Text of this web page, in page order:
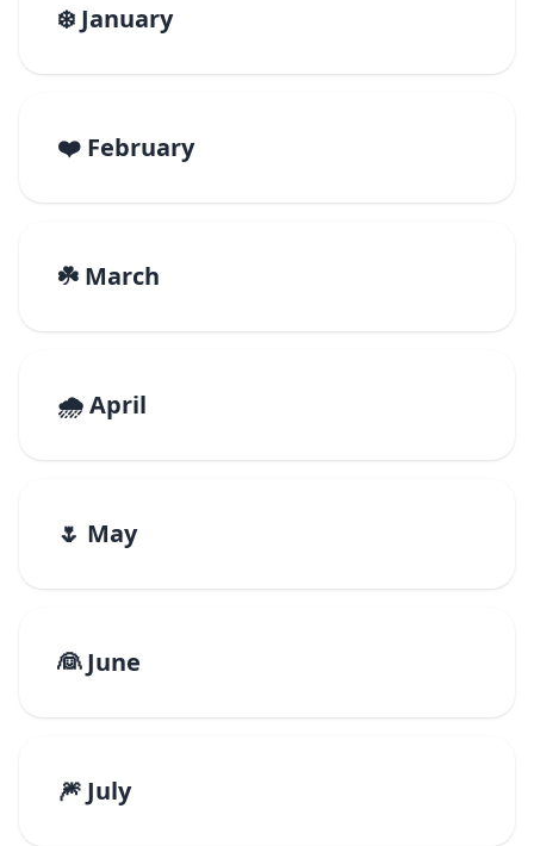
❄️ January
❤️ February
☘️ March
🌧️ April
🌷 May
👰 June
🎆 July